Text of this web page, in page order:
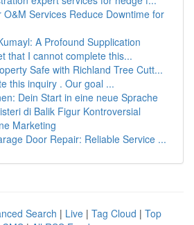
O&M Services Reduce Downtime for
A Profound Supplication
that I cannot complete this...
Safe with Richland Tree Cutt...
this inquiry . Our goal ...
Dein Start in eine neue Sprache
di Balik Figur Kontroversial
Marketing
Door Repair: Reliable Service ...
Search | Live | Tag Cloud | Top